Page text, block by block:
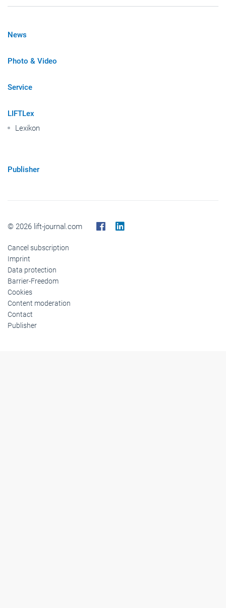
News
Photo & Video
Service
LIFTLex
Lexikon
Publisher
© 2026 lift-journal.com
Cancel subscription
Imprint
Data protection
Barrier-Freedom
Cookies
Content moderation
Contact
Publisher